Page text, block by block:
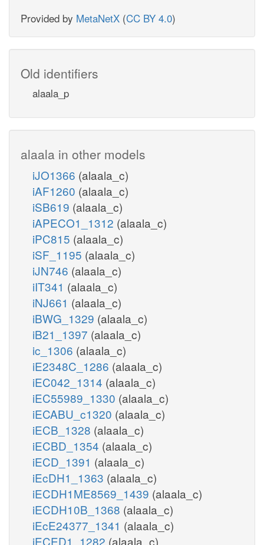
Provided by MetaNetX (CC BY 4.0)
Old identifiers
alaala_p
alaala in other models
iJO1366 (alaala_c)
iAF1260 (alaala_c)
iSB619 (alaala_c)
iAPECO1_1312 (alaala_c)
iPC815 (alaala_c)
iSF_1195 (alaala_c)
iJN746 (alaala_c)
iIT341 (alaala_c)
iNJ661 (alaala_c)
iBWG_1329 (alaala_c)
iB21_1397 (alaala_c)
ic_1306 (alaala_c)
iE2348C_1286 (alaala_c)
iEC042_1314 (alaala_c)
iEC55989_1330 (alaala_c)
iECABU_c1320 (alaala_c)
iECB_1328 (alaala_c)
iECBD_1354 (alaala_c)
iECD_1391 (alaala_c)
iEcDH1_1363 (alaala_c)
iECDH1ME8569_1439 (alaala_c)
iECDH10B_1368 (alaala_c)
iEcE24377_1341 (alaala_c)
iECED1_1282 (alaala_c)